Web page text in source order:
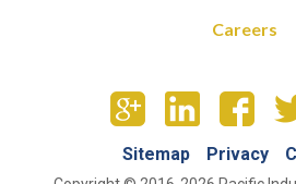
Careers
Sitemap Privacy